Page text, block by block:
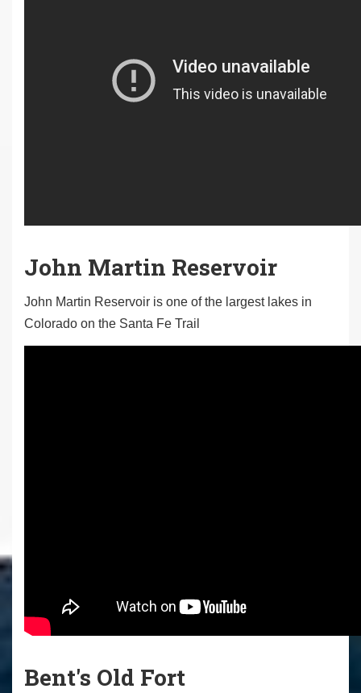
John Martin Reservoir
John Martin Reservoir is one of the largest lakes in
Colorado on the Santa Fe Trail
Bent's Old Fort